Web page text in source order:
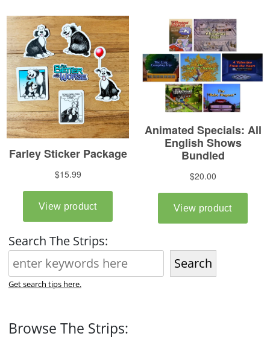
Search The Strips:
Search
Get search tips here.
Browse The Strips: